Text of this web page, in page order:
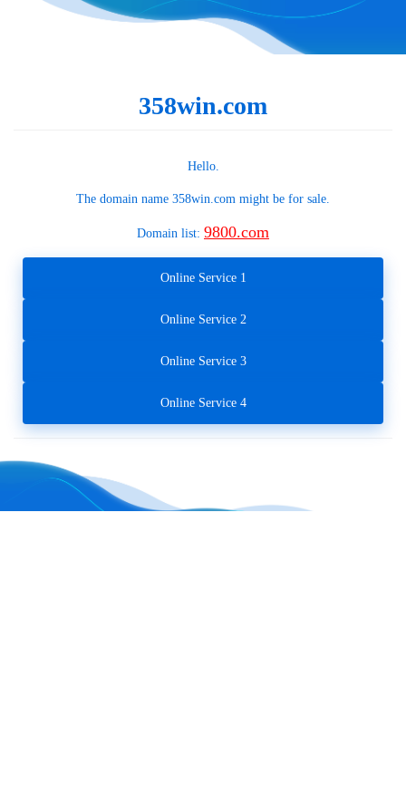
358win.com
Hello.
The domain name 358win.com might be for sale.
Domain list: 9800.com
Online Service 1
Online Service 2
Online Service 3
Online Service 4